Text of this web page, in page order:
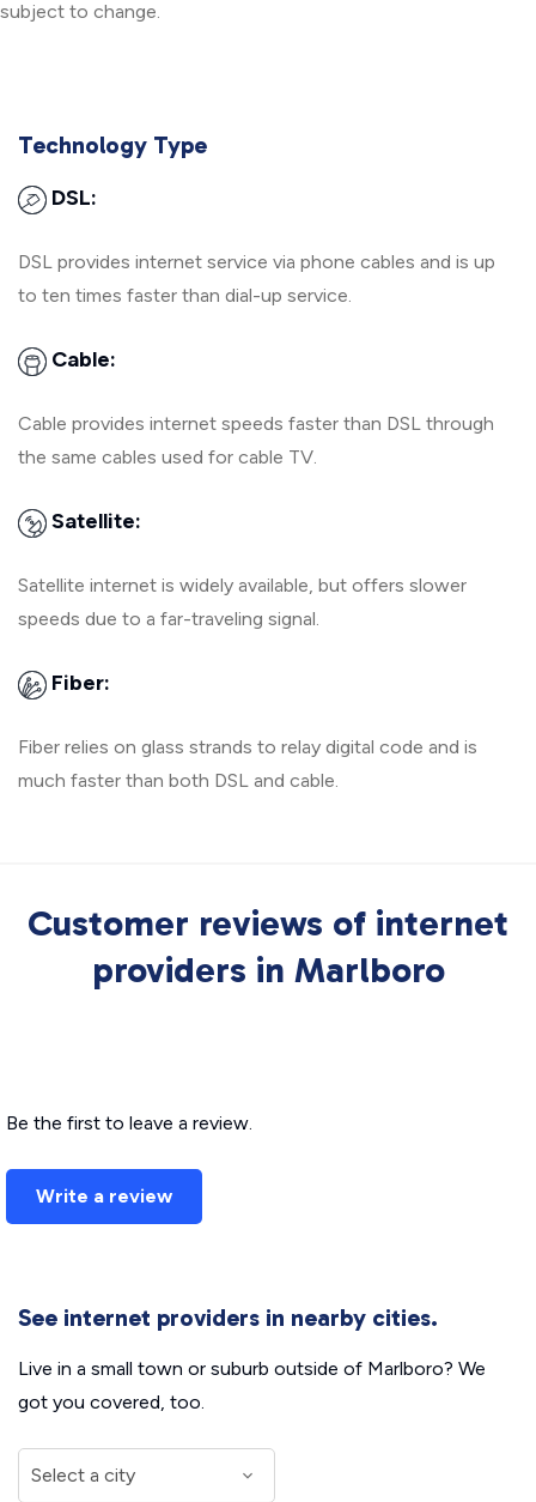
subject to change.
Technology Type
DSL:
DSL provides internet service via phone cables and is up
to ten times faster than dial-up service.
Cable:
Cable provides internet speeds faster than DSL through
the same cables used for cable TV.
Satellite:
Satellite internet is widely available, but offers slower
speeds due to a far-traveling signal.
Fiber:
Fiber relies on glass strands to relay digital code and is
much faster than both DSL and cable.
Customer reviews of internet
providers in Marlboro
Be the first to leave a review.
Write a review
See internet providers in nearby cities.
Live in a small town or suburb outside of Marlboro? We
got you covered, too.